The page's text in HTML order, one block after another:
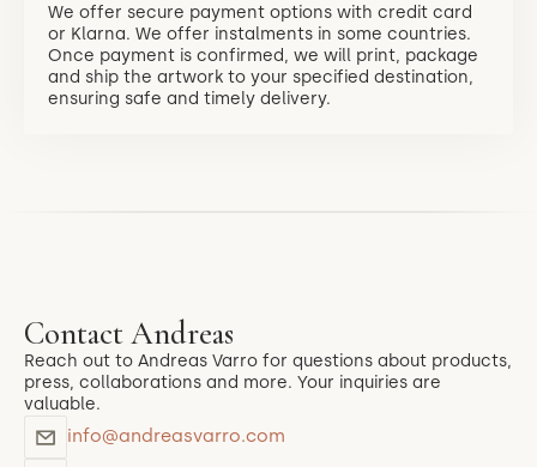
We offer secure payment options with credit card
or Klarna. We offer instalments in some countries.
Once payment is confirmed, we will print, package
and ship the artwork to your specified destination,
ensuring safe and timely delivery.
Contact Andreas
Reach out to Andreas Varro for questions about products,
press, collaborations and more. Your inquiries are
valuable.
info@andreasvarro.com